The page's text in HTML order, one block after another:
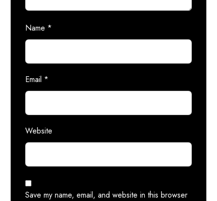
Name *
Email *
Website
Save my name, email, and website in this browser